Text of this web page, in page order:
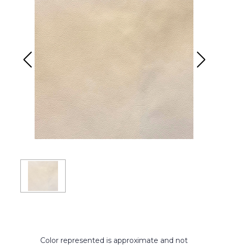
Color represented is approximate and not